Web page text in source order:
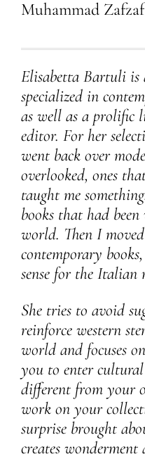
Muhammad
Elisabetta Bartuli is
specialized in
as well as a prolific
editor. For her
went back over
overlooked, ones
taught me
books that had
world. Then I
contemporary
sense for the Italian
She tries to avoid
reinforce western
world and focuses
you to enter
different from your
work on your
surprise brought
creates